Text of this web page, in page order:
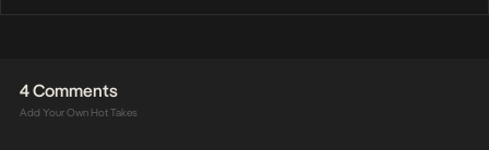
4 Comments
Add Your Own Hot Takes